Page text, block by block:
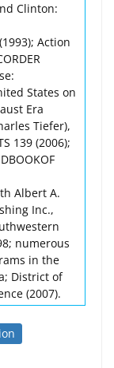
Clinton:
Action
States on
Era
Tiefer),
139 (2006);
Albert A.
Inc.,
numerous
in the
District of
(2007).